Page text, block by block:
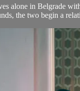
alone in Belgrade
the two begin a